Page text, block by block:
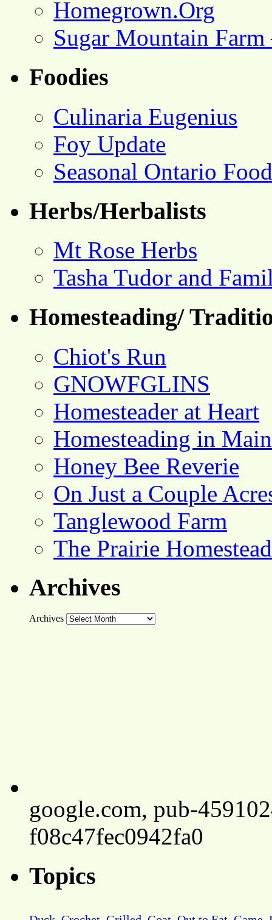
Homegrown.Org
Sugar Mountain
Foodies
Culinaria Eugenius
Foy Update
Seasonal Ontario Food
Herbs/Herbalists
Mt Rose Herbs
Tasha Tudor and
Homesteading/
Chiot's Run
GNOWFGLINS
Homesteader at Heart
Homesteading in Main
Honey Bee Reverie
On Just a Couple
Tanglewood Farm
The Prairie Homestead
Archives
Archives
google.com, pub-
f08c47fec0942fa0
Topics